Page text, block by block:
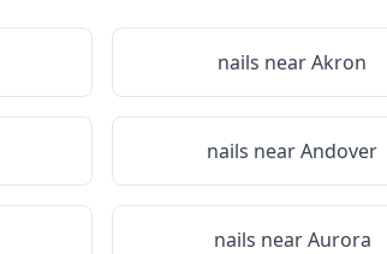
nails nearAkron
nails nearAndover
nails nearAurora